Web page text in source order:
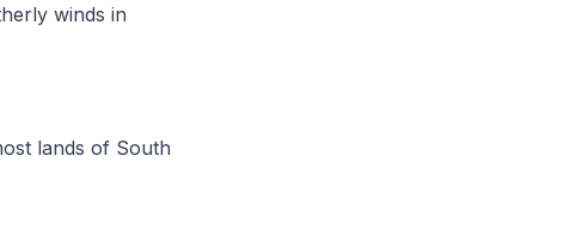
winds in
lands of South